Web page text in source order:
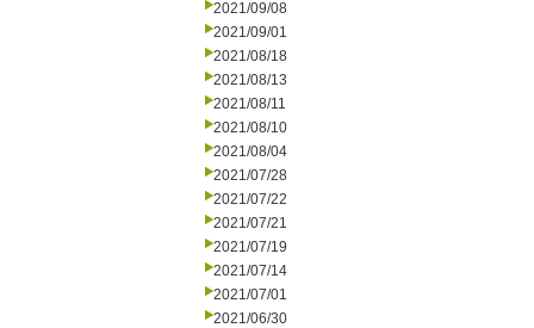
2021/09/08
2021/09/01
2021/08/18
2021/08/13
2021/08/11
2021/08/10
2021/08/04
2021/07/28
2021/07/22
2021/07/21
2021/07/19
2021/07/14
2021/07/01
2021/06/30